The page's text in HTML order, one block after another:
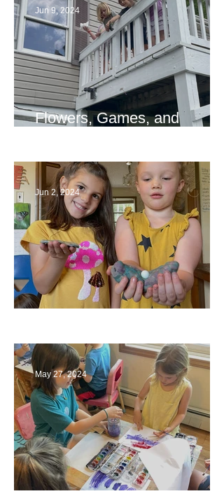
Flowers, Games, and
Jun 9, 2024
Jun 2, 2024
May 27, 2024